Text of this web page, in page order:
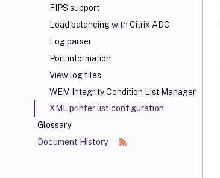
FIPS support
Load balancing with Citrix ADC
Log parser
Port information
View log files
WEM Integrity Condition List Manager
XML printer list configuration
Glossary
Document History